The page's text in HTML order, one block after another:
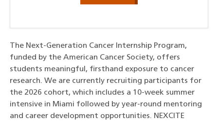
The Next-Generation Cancer Internship Program,
funded by the American Cancer Society, offers
students meaningful, firsthand exposure to cancer
research. We are currently recruiting participants for
the 2026 cohort, which includes a 10-week summer
intensive in Miami followed by year-round mentoring
and career development opportunities. NEXCITE